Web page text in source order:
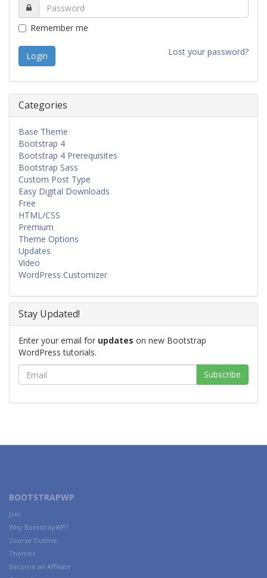
Remember me
Lost your password?
Categories
Base Theme
Bootstrap 4
Bootstrap 4 Prerequisites
Bootstrap Sass
Custom Post Type
Easy Digital Downloads
Free
HTML/CSS
Premium
Theme Options
Updates
Video
WordPress Customizer
Stay Updated!
Enter your email for updates on new Bootstrap
WordPress tutorials.
BOOTSTRAPWP
Join
Why BootstrapWP?
Course Outline
Themes
Become an Affiliate